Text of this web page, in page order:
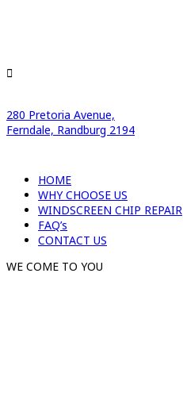
280 Pretoria Avenue,
Ferndale, Randburg 2194
HOME
WHY CHOOSE US
WINDSCREEN CHIP REPAIR
FAQ’s
CONTACT US
WE COME TO YOU